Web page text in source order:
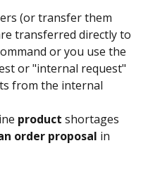
(or transfer them
transferred directly to
or you use the
or "internal request"
from the internal
product shortages
order proposal in